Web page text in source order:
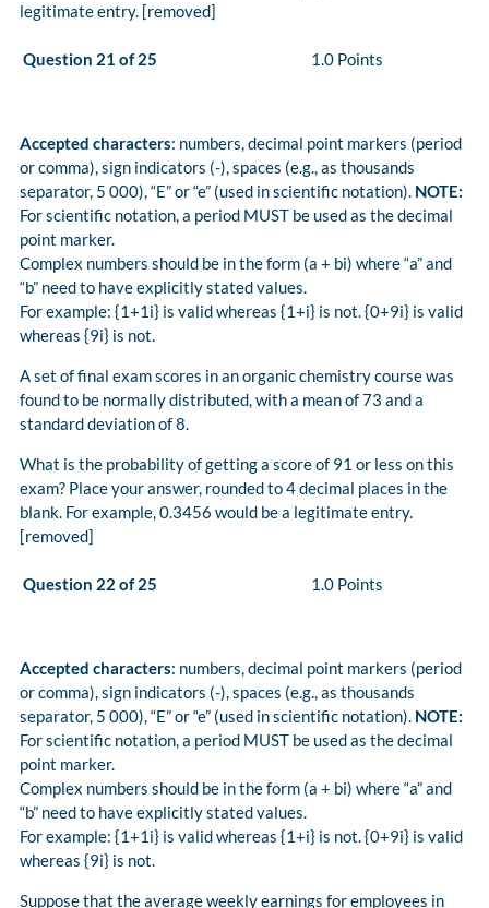
legitimate entry. [removed]
Question 21 of 25 1.0 Points
Accepted characters: numbers, decimal point markers (period
or comma), sign indicators (-), spaces (e.g., as thousands
separator, 5 000), “E” or “e” (used in scientific notation). NOTE:
For scientific notation, a period MUST be used as the decimal
point marker.
Complex numbers should be in the form (a + bi) where “a” and
“b” need to have explicitly stated values.
For example: {1+1i} is valid whereas {1+i} is not. {0+9i} is valid
whereas {9i} is not.
A set of final exam scores in an organic chemistry course was
found to be normally distributed, with a mean of 73 and a
standard deviation of 8.
What is the probability of getting a score of 91 or less on this
exam? Place your answer, rounded to 4 decimal places in the
blank. For example, 0.3456 would be a legitimate entry.
[removed]
Question 22 of 25 1.0 Points
Accepted characters: numbers, decimal point markers (period
or comma), sign indicators (-), spaces (e.g., as thousands
separator, 5 000), “E” or “e” (used in scientific notation). NOTE:
For scientific notation, a period MUST be used as the decimal
point marker.
Complex numbers should be in the form (a + bi) where “a” and
“b” need to have explicitly stated values.
For example: {1+1i} is valid whereas {1+i} is not. {0+9i} is valid
whereas {9i} is not.
Suppose that the average weekly earnings for employees in